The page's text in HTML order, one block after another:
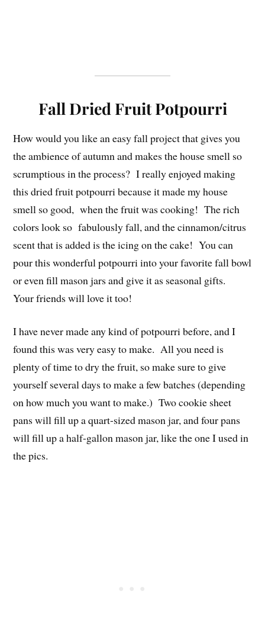
Fall Dried Fruit Potpourri
How would you like an easy fall project that gives you
the ambience of autumn and makes the house smell so
scrumptious in the process? I really enjoyed making
this dried fruit potpourri because it made my house
smell so good, when the fruit was cooking! The rich
colors look so fabulously fall, and the cinnamon/citrus
scent that is added is the icing on the cake! You can
pour this wonderful potpourri into your favorite fall bowl
or even fill mason jars and give it as seasonal gifts.
Your friends will love it too!
I have never made any kind of potpourri before, and I
found this was very easy to make. All you need is
plenty of time to dry the fruit, so make sure to give
yourself several days to make a few batches (depending
on how much you want to make.) Two cookie sheet
pans will fill up a quart-sized mason jar, and four pans
will fill up a half-gallon mason jar, like the one I used in
the pics.